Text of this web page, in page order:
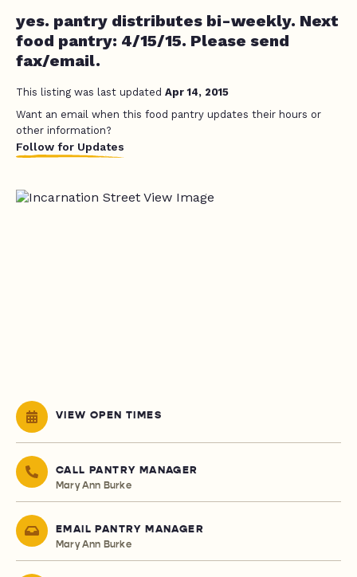
yes. pantry distributes bi-weekly. Next
food pantry: 4/15/15. Please send
fax/email.
This listing was last updated Apr 14, 2015
Want an email when this food pantry updates their hours or
other information?
Follow for Updates
VIEW OPEN TIMES
CALL PANTRY MANAGER
Mary Ann Burke
EMAIL PANTRY MANAGER
Mary Ann Burke